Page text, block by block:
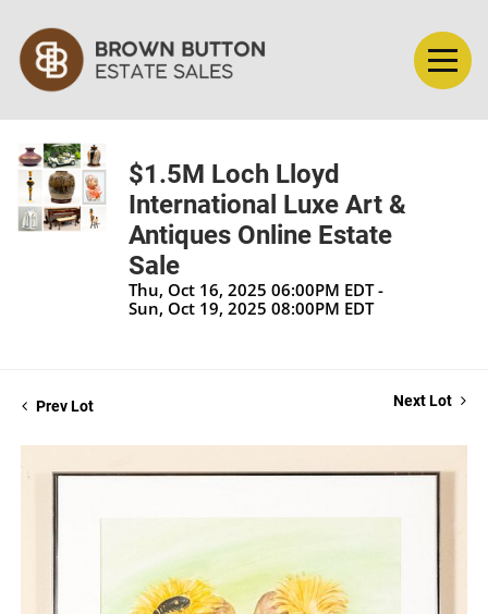
$1.5M Loch Lloyd
International Luxe Art &
Antiques Online Estate
Sale
Thu, Oct 16, 2025 06:00PM EDT -
Sun, Oct 19, 2025 08:00PM EDT
Prev Lot Next Lot